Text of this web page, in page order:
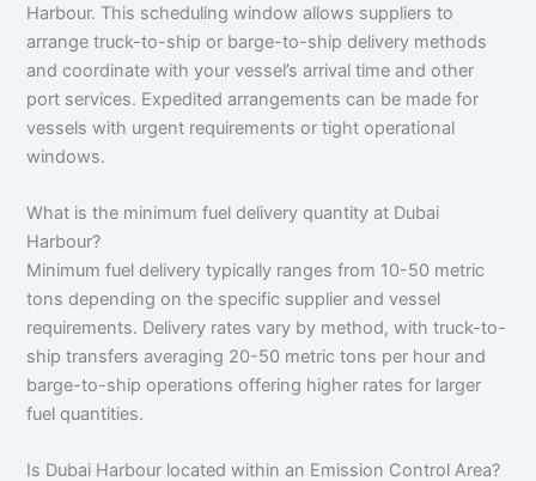
Harbour. This scheduling window allows suppliers to
arrange truck-to-ship or barge-to-ship delivery methods
and coordinate with your vessel’s arrival time and other
port services. Expedited arrangements can be made for
vessels with urgent requirements or tight operational
windows.
What is the minimum fuel delivery quantity at Dubai
Harbour?
Minimum fuel delivery typically ranges from 10-50 metric
tons depending on the specific supplier and vessel
requirements. Delivery rates vary by method, with truck-to-
ship transfers averaging 20-50 metric tons per hour and
barge-to-ship operations offering higher rates for larger
fuel quantities.
Is Dubai Harbour located within an Emission Control Area?